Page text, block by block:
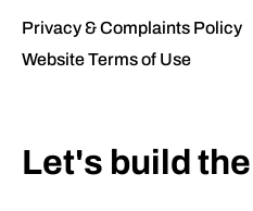
Privacy & Complaints Policy
Website Terms of Use
Let's build the